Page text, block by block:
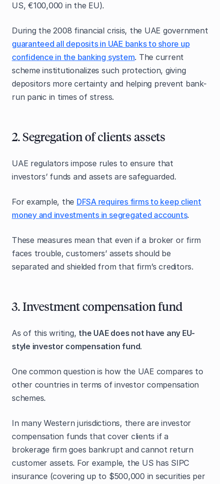
US, €100,000 in the EU).
During the 2008 financial crisis, the UAE government
guaranteed all deposits in UAE banks to shore up
confidence in the banking system. The current
scheme institutionalizes such protection, giving
depositors more certainty and helping prevent bank-
run panic in times of stress.
2. Segregation of clients assets
UAE regulators impose rules to ensure that
investors’ funds and assets are safeguarded.
For example, the DFSA requires firms to keep client
money and investments in segregated accounts.
These measures mean that even if a broker or firm
faces trouble, customers’ assets should be
separated and shielded from that firm’s creditors.
3. Investment compensation fund
As of this writing, the UAE does not have any EU-
style investor compensation fund.
One common question is how the UAE compares to
other countries in terms of investor compensation
schemes.
In many Western jurisdictions, there are investor
compensation funds that cover clients if a
brokerage firm goes bankrupt and cannot return
customer assets. For example, the US has SIPC
insurance (covering up to $500,000 in securities per